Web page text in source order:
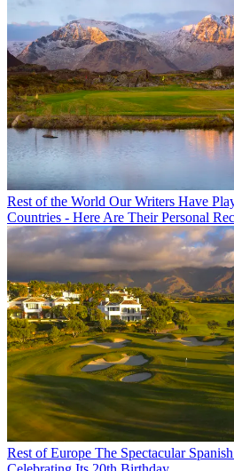
Rest of the World Our Writers Have
Countries - Here Are Their Personal
Rest of Europe The Spectacular